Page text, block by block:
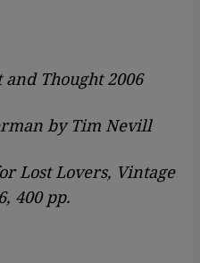
Thought 2006
by Tim Nevill
Lost Lovers, Vintage
400 pp.